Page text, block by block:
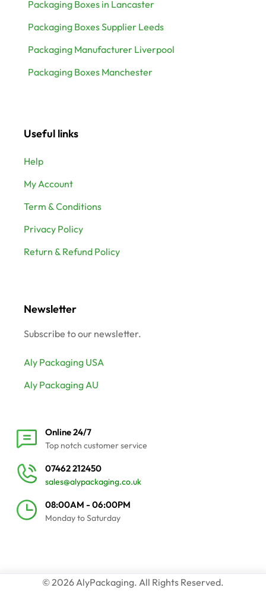
Packaging Boxes in Lancaster
Packaging Boxes Supplier Leeds
Packaging Manufacturer Liverpool
Packaging Boxes Manchester
Useful links
Help
My Account
Term & Conditions
Privacy Policy
Return & Refund Policy
Newsletter
Subscribe to our newsletter.
Aly Packaging USA
Aly Packaging AU
Online 24/7
Top notch customer service
07462 212450
sales@alypackaging.co.uk
08:00AM - 06:00PM
Monday to Saturday
© 2026 AlyPackaging. All Rights Reserved.